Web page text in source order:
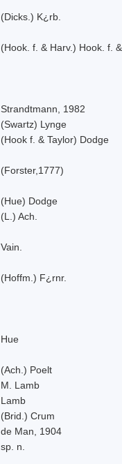
(Dicks.) K¿rb.
(Hook. f. & Harv.) Hook. f.
Strandtmann, 1982
(Swartz) Lynge
(Hook f. & Taylor) Dodge
(Forster,1777)
(Hue) Dodge
(L.) Ach.
Vain.
(Hoffm.) F¿rnr.
Hue
(Ach.) Poelt
M. Lamb
Lamb
(Brid.) Crum
de Man, 1904
sp. n.